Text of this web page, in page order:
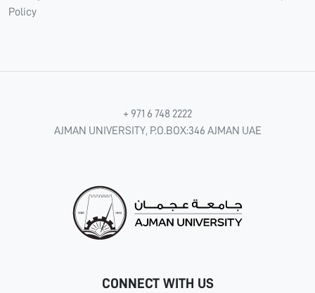
Policy
+ 971 6 748 2222
AJMAN UNIVERSITY, P.O.BOX:346 AJMAN UAE
CONNECT WITH US